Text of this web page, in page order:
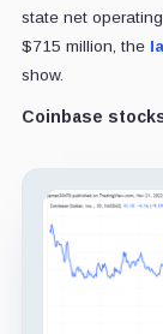
state net
$715 million, the
show.
Coinbase